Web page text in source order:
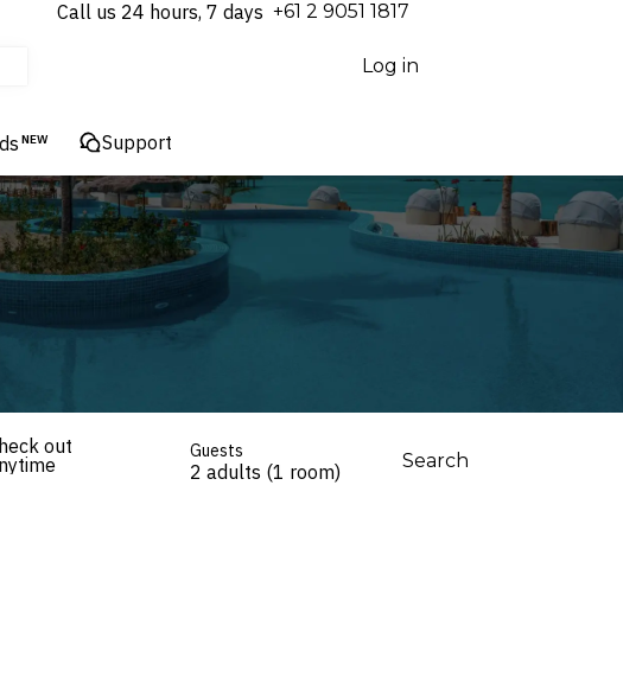
Call us 24 hours, 7 days ⁦+61 2 9051 1817⁩
Log in
NEW Support
out
Guests
2 adults (1 room) Search